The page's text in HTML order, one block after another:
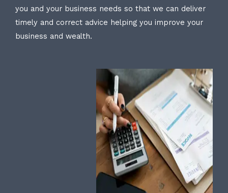
you and your business needs so that we can deliver
timely and correct advice helping you improve your
business and wealth.